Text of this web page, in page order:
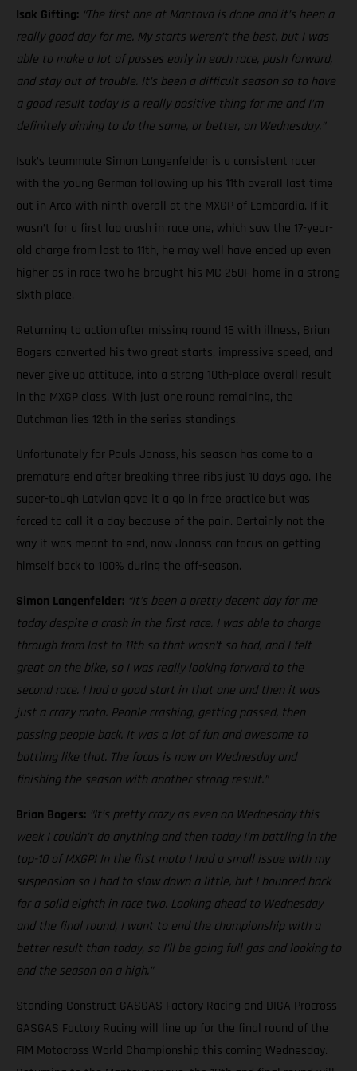
Isak Gifting: “The first one at Mantova is done and it’s been a
really good day for me. My starts weren’t the best, but I was
able to make a lot of passes early in each race, push forward,
and stay out of trouble. It’s been a difficult season so to have
a good result today is a really positive thing for me and I’m
definitely aiming to do the same, or better, on Wednesday.”
Isak’s teammate Simon Langenfelder is a consistent racer
with the young German following up his 11th overall last time
out in Arco with ninth overall at the MXGP of Lombardia. If it
wasn’t for a first lap crash in race one, which saw the 17-year-
old charge from last to 11th, he may well have ended up even
higher as in race two he brought his MC 250F home in a strong
sixth place.
Returning to action after missing round 16 with illness, Brian
Bogers converted his two great starts, impressive speed, and
never give up attitude, into a strong 10th-place overall result
in the MXGP class. With just one round remaining, the
Dutchman lies 12th in the series standings.
Unfortunately for Pauls Jonass, his season has come to a
premature end after breaking three ribs just 10 days ago. The
super-tough Latvian gave it a go in free practice but was
forced to call it a day because of the pain. Certainly not the
way it was meant to end, now Jonass can focus on getting
himself back to 100% during the off-season.
Simon Langenfelder: “It’s been a pretty decent day for me
today despite a crash in the first race. I was able to charge
through from last to 11th so that wasn’t so bad, and I felt
great on the bike, so I was really looking forward to the
second race. I had a good start in that one and then it was
just a crazy moto. People crashing, getting passed, then
passing people back. It was a lot of fun and awesome to
battling like that. The focus is now on Wednesday and
finishing the season with another strong result.”
Brian Bogers: “It’s pretty crazy as even on Wednesday this
week I couldn’t do anything and then today I’m battling in the
top-10 of MXGP! In the first moto I had a small issue with my
suspension so I had to slow down a little, but I bounced back
for a solid eighth in race two. Looking ahead to Wednesday
and the final round, I want to end the championship with a
better result than today, so I’ll be going full gas and looking to
end the season on a high.”
Standing Construct GASGAS Factory Racing and DIGA Procross
GASGAS Factory Racing will line up for the final round of the
FIM Motocross World Championship this coming Wednesday.